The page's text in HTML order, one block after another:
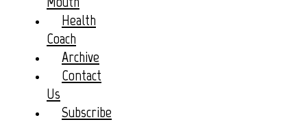
Health
Coach
Archive
Contact
Us
Subscribe